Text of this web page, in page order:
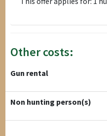
Other costs:
Gun rental
Non hunting person(s)